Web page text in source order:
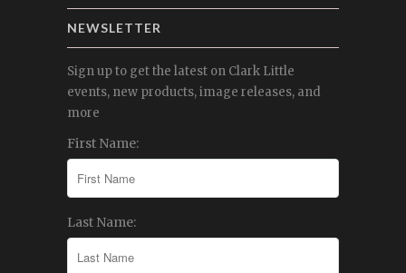
NEWSLETTER
Sign up to get the latest on Clark Little
events, new products, image releases, and
more
First Name:
Last Name: